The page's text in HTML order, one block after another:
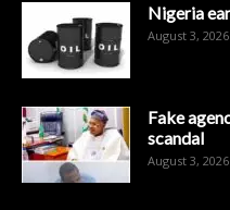
Nigeria
August 3, 2026
Fake
scandal
August 3, 2026